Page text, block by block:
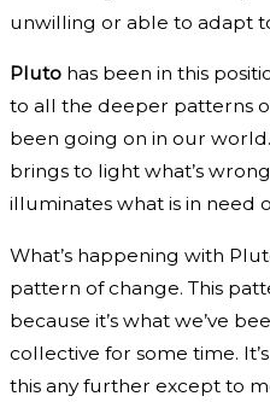
unwilling or able to adapt
Pluto has been in this
to all the deeper patterns
been going on in our
brings to light what’s
illuminates what is in need
What’s happening with
pattern of change. This
because it’s what we’ve
collective for some time.
this any further except to